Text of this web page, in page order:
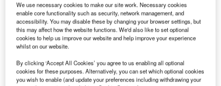
Heathrow Airport plans to raise $3.8bn by increasing the prices at airport.
Credit: skipp604 / Pixabay.
We use necessary cookies to make our site work. Necessary cookies
enable core functionality such as security, network management, and
accessibility. You may disable these by changing your browser settings, but
this may affect how the website functions. We'd also like to set optional
cookies to help us improve our website and help improve your experience
whilst on our website.
By clicking ‘Accept All Cookies’ you agree to us enabling all optional
cookies for these purposes. Alternatively, you can set which optional cookies
you wish to enable (and update your preferences including withdrawing your